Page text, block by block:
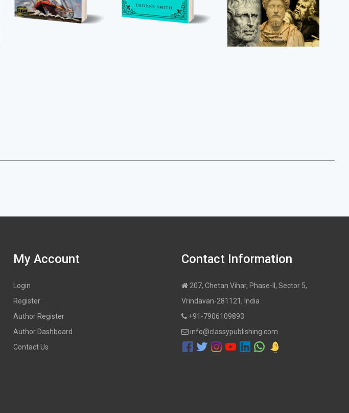
My Account
Login
Register
Author Register
Author Dashboard
Contact Us
Contact Information
207, Chetan Vihar, Phase-II, Sector 5,
Vrindavan-281121, India
+91-7906109893
info@classypublishing.com